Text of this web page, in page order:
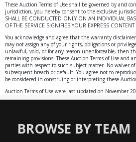
These Auction Terms of Use shall be governed by and
jurisdiction, you hereby consent to the exclusive
SHALL BE CONDUCTED ONLY ON AN INDIVIDUAL
OF THE SERVICE SIGNIFIES YOUR EXPRESS
You acknowledge and agree that the warranty
may not assign any of your rights, obligations or
unlawful, void, or for any reason unenforceable, then
remaining provisions. These Auction Terms of Use
parties with respect to such subject matter. No waiver
subsequent breach or default. You agree not to
be considered in construing or interpreting these
Auction Terms of Use were last updated on November
BROWSE BY TEAM